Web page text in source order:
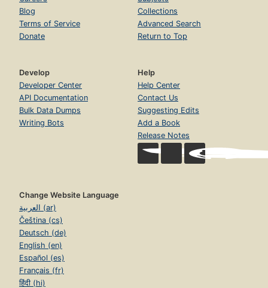
Blog
Terms of Service
Donate
Collections
Advanced Search
Return to Top
Develop
Developer Center
API Documentation
Bulk Data Dumps
Writing Bots
Help
Help Center
Contact Us
Suggesting Edits
Add a Book
Release Notes
Change Website Language
العربية (ar)
Čeština (cs)
Deutsch (de)
English (en)
Español (es)
Français (fr)
हिंदी (hi)